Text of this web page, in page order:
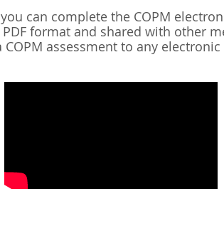
can complete the COPM
format and shared with other
assessment to any